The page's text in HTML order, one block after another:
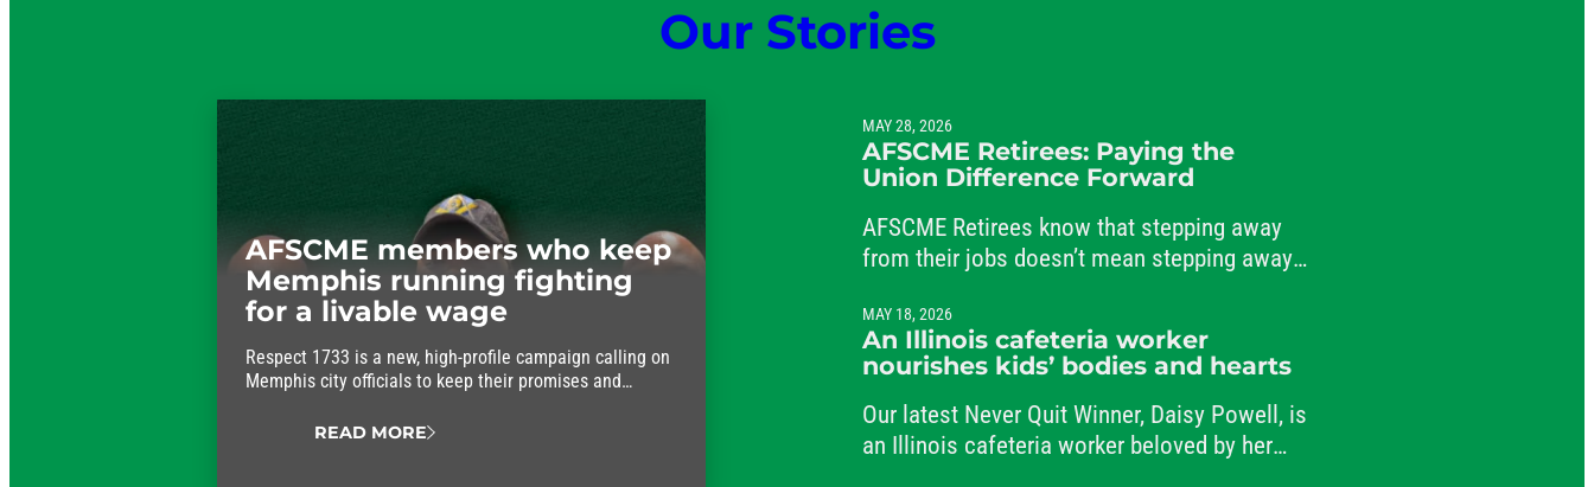
Our Stories
AFSCME members who keep
Memphis running fighting
for a livable wage
Respect 1733 is a new, high-profile campaign calling on
Memphis city officials to keep their promises and
READ MORE
MAY 28, 2026
AFSCME Retirees: Paying the
Union Difference Forward
AFSCME Retirees know that stepping away
from their jobs doesn’t mean stepping away
MAY 18, 2026
An Illinois cafeteria worker
nourishes kids’ bodies and hearts
Our latest Never Quit Winner, Daisy Powell, is
an Illinois cafeteria worker beloved by her